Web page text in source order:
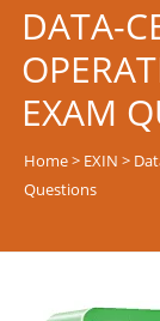
DATA-
EXAM
Home> EXIN >
Questions